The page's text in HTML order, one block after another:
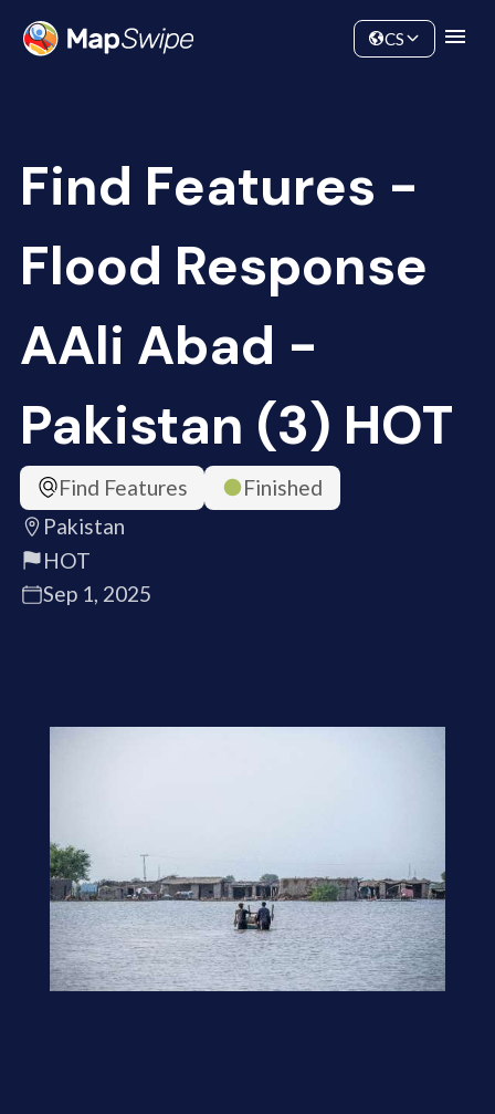
Community
CS
Find Features -
Flood Response
AAli Abad -
Pakistan (3) HOT
Find Features
Finished
Pakistan
HOT
Sep 1, 2025